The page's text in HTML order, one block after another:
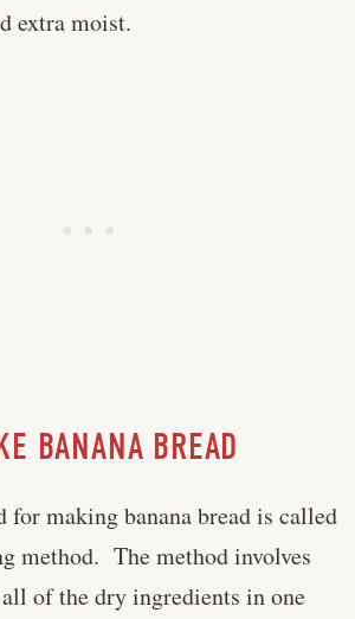
extra moist.
BANANA BREAD
for making banana bread is called
method. The method involves
of the dry ingredients in one